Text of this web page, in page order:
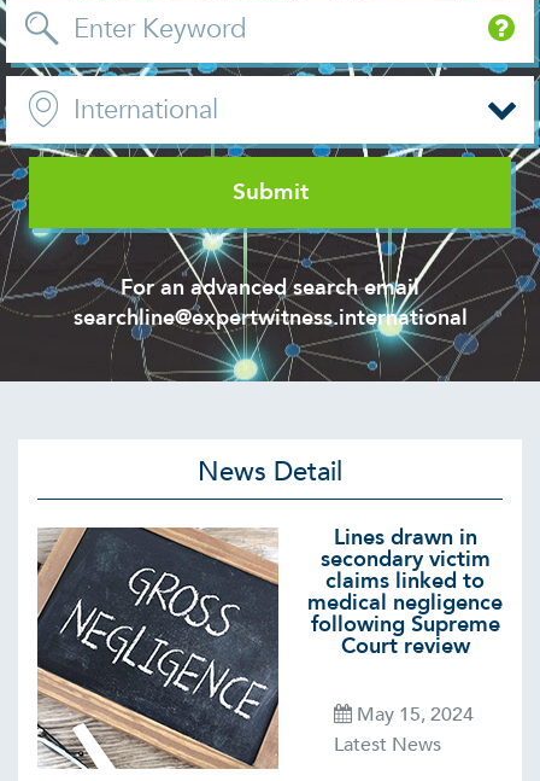
For an advanced search email
searchline@expertwitness.international
News Detail
Lines drawn in
secondary victim
claims linked to
medical negligence
following Supreme
Court review
May 15, 2024
Latest News